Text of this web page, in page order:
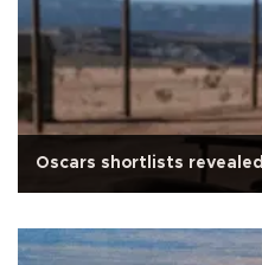
Oscars shortlists revealed